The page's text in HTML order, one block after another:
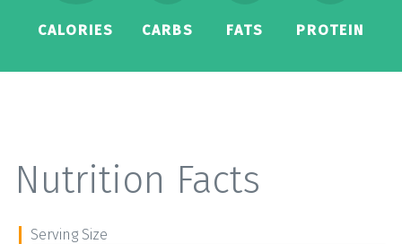
CALORIES CARBS FATS PROTEIN
Nutrition Facts
Serving Size